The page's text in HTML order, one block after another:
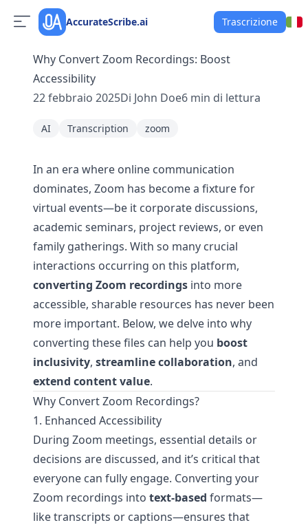
AccurateScribe.ai Trascrizione
Why Convert Zoom Recordings: Boost
Accessibility
22 febbraio 2025Di John Doe6 min di lettura
AI Transcription zoom
In an era where online communication
dominates, Zoom has become a fixture for
virtual events—be it corporate discussions,
academic seminars, project reviews, or even
family gatherings. With so many crucial
interactions occurring on this platform,
converting Zoom recordings into more
accessible, sharable resources has never been
more important. Below, we delve into why
converting these files can help you boost
inclusivity, streamline collaboration, and
extend content value.
Why Convert Zoom Recordings?
1. Enhanced Accessibility
During Zoom meetings, essential details or
decisions are discussed, and it’s critical that
everyone can fully engage. Converting your
Zoom recordings into text-based formats—
like transcripts or captions—ensures that